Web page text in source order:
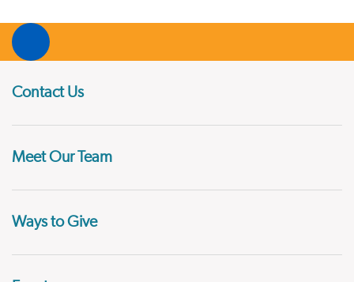
Contact Us
Meet Our Team
Ways to Give